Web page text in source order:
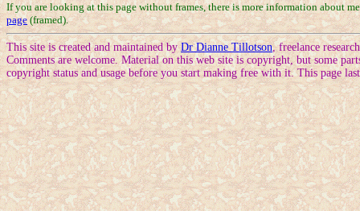
If you are looking at this page without frames, there is more information about
page(framed).
This site is created and maintained byDr Dianne Tillotson, freelance
Comments are welcome. Material on this web site is copyright, but some
copyright status and usage before you start making free with it. This page